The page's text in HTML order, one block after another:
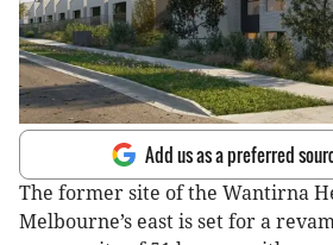
Add us as a preferred
The former site of the Wantirna
Melbourne’s east is set for a